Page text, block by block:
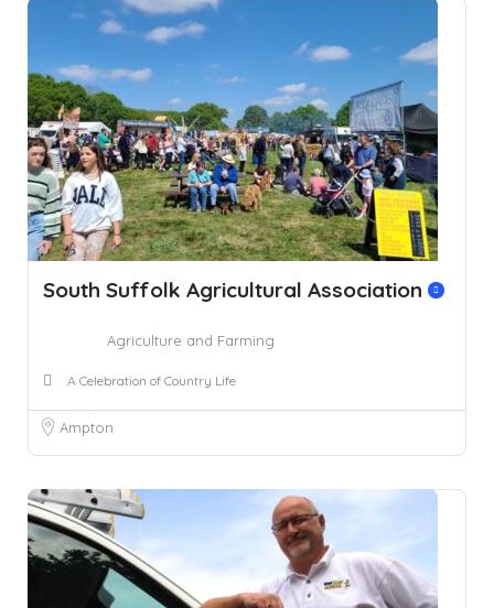
South Suffolk Agricultural Association
Agriculture and Farming
A Celebration of Country Life
Ampton